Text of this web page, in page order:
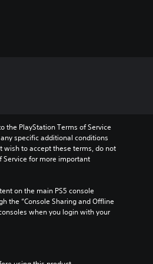
the PlayStation Terms of Service
specific additional conditions
wish to accept these terms, do not
Service for more important
on the main PS5 console
the “Console Sharing and Offline
when you login with your